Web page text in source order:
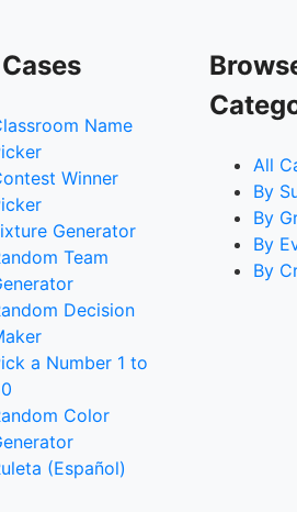
Name
Winner
Generator
Team
Decision
a Number 1 to
Color
(Español)
All
By
By
By
By